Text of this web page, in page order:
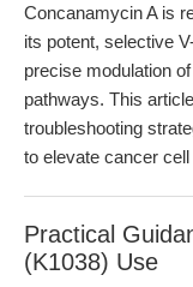
Concanamycin A is
its potent, selective
precise modulation
pathways. This
troubleshooting
to elevate cancer
Practical
(K1038) Use